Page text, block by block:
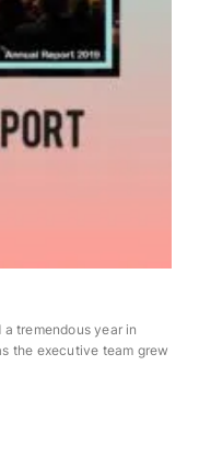
tremendous year in
the executive team grew